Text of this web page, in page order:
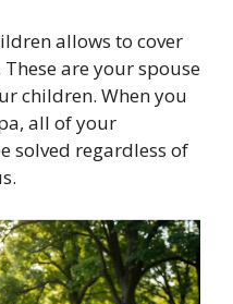
allows to cover
are your spouse
children. When you
all of your
solved regardless of